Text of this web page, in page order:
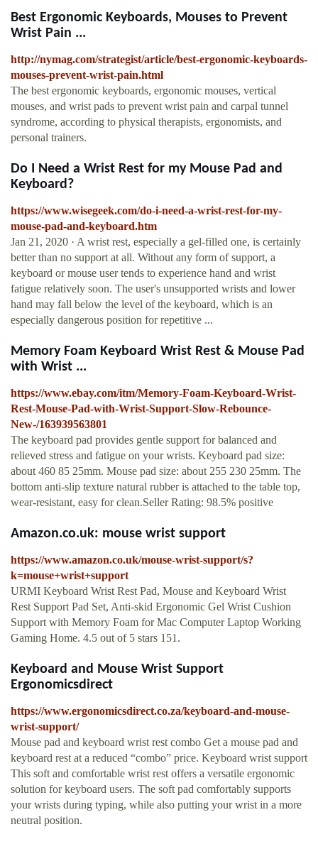
Best Ergonomic Keyboards, Mouses to Prevent
Wrist Pain ...
http://nymag.com/strategist/article/best-ergonomic-keyboards-
mouses-prevent-wrist-pain.html
The best ergonomic keyboards, ergonomic mouses, vertical
mouses, and wrist pads to prevent wrist pain and carpal tunnel
syndrome, according to physical therapists, ergonomists, and
personal trainers.
Do I Need a Wrist Rest for my Mouse Pad and
Keyboard?
https://www.wisegeek.com/do-i-need-a-wrist-rest-for-my-
mouse-pad-and-keyboard.htm
Jan 21, 2020 · A wrist rest, especially a gel-filled one, is certainly
better than no support at all. Without any form of support, a
keyboard or mouse user tends to experience hand and wrist
fatigue relatively soon. The user's unsupported wrists and lower
hand may fall below the level of the keyboard, which is an
especially dangerous position for repetitive ...
Memory Foam Keyboard Wrist Rest & Mouse Pad
with Wrist ...
https://www.ebay.com/itm/Memory-Foam-Keyboard-Wrist-
Rest-Mouse-Pad-with-Wrist-Support-Slow-Rebounce-
New-/163939563801
The keyboard pad provides gentle support for balanced and
relieved stress and fatigue on your wrists. Keyboard pad size:
about 460 85 25mm. Mouse pad size: about 255 230 25mm. The
bottom anti-slip texture natural rubber is attached to the table top,
wear-resistant, easy for clean.Seller Rating: 98.5% positive
Amazon.co.uk: mouse wrist support
https://www.amazon.co.uk/mouse-wrist-support/s?
k=mouse+wrist+support
URMI Keyboard Wrist Rest Pad, Mouse and Keyboard Wrist
Rest Support Pad Set, Anti-skid Ergonomic Gel Wrist Cushion
Support with Memory Foam for Mac Computer Laptop Working
Gaming Home. 4.5 out of 5 stars 151.
Keyboard and Mouse Wrist Support
Ergonomicsdirect
https://www.ergonomicsdirect.co.za/keyboard-and-mouse-
wrist-support/
Mouse pad and keyboard wrist rest combo Get a mouse pad and
keyboard rest at a reduced “combo” price. Keyboard wrist support
This soft and comfortable wrist rest offers a versatile ergonomic
solution for keyboard users. The soft pad comfortably supports
your wrists during typing, while also putting your wrist in a more
neutral position.